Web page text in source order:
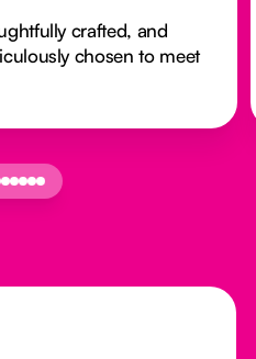
crafted, and
chosen to meet